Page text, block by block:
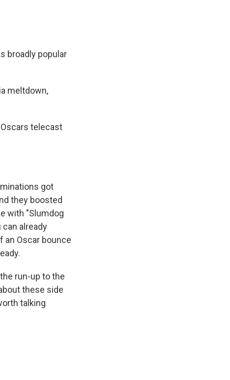
broadly popular
meltdown,
telecast
got
they boosted
with "Slumdog
already
an Oscar bounce
run-up to the
these side
talking